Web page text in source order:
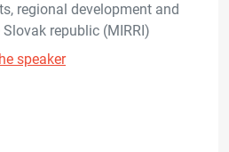
regional development and
republic (MIRRI)
speaker